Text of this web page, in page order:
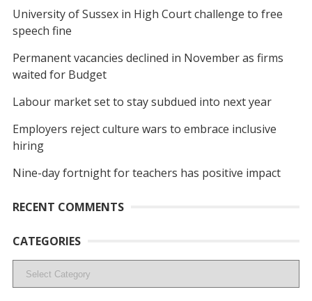
University of Sussex in High Court challenge to free
speech fine
Permanent vacancies declined in November as firms
waited for Budget
Labour market set to stay subdued into next year
Employers reject culture wars to embrace inclusive
hiring
Nine-day fortnight for teachers has positive impact
RECENT COMMENTS
CATEGORIES
Categories